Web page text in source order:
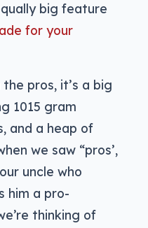
big feature
for your
pros, it’s a big
1015 gram
and a heap of
we saw “pros’,
uncle who
him a pro-
thinking of